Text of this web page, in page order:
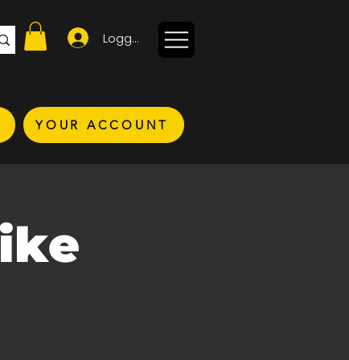
Logga in
YOUR ACCOUNT